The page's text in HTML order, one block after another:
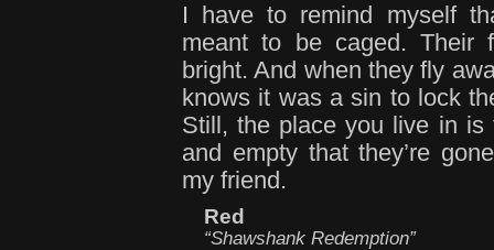
I have to remind myself
meant to be caged. Their
bright. And when they fly
knows it was a sin to lock
Still, the place you live in is
and empty that they’re
my friend.
Red
“Shawshank Redemption”